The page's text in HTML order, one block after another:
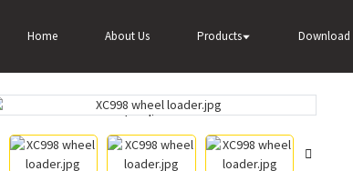
Home About Us Products Download
XC998 The Biggest Intelligent Wheel Loader For Sale
Loading...
Loading...